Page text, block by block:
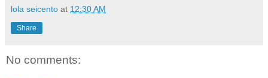
lola seicento at 12:30 AM
Share
No comments: